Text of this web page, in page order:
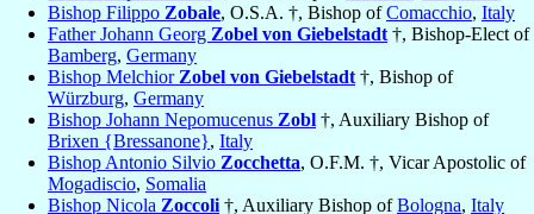
Bishop Filippo Zobale, O.S.A. †, Bishop ofComacchio, Italy
Father Johann Georg Zobel von Giebelstadt †, Bishop-Elect of
Bamberg, Germany
Bishop Melchior Zobel von Giebelstadt †, Bishop of
Würzburg, Germany
Bishop Johann Nepomucenus Zobl †, Auxiliary Bishop of
Brixen {Bressanone}, Italy
Bishop Antonio Silvio Zocchetta, O.F.M. †, Vicar Apostolic of
Mogadiscio, Somalia
Bishop Nicola Zoccoli †, Auxiliary Bishop ofBologna, Italy